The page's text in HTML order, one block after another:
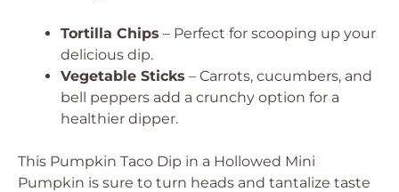
Tortilla Chips – Perfect for scooping up your
delicious dip.
Vegetable Sticks – Carrots, cucumbers, and
bell peppers add a crunchy option for a
healthier dipper.
This Pumpkin Taco Dip in a Hollowed Mini
Pumpkin is sure to turn heads and tantalize taste